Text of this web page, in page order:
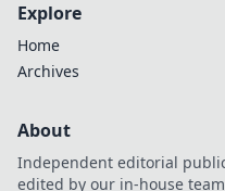
Explore
Home
Archives
About
Independent editorial
edited by our in-house